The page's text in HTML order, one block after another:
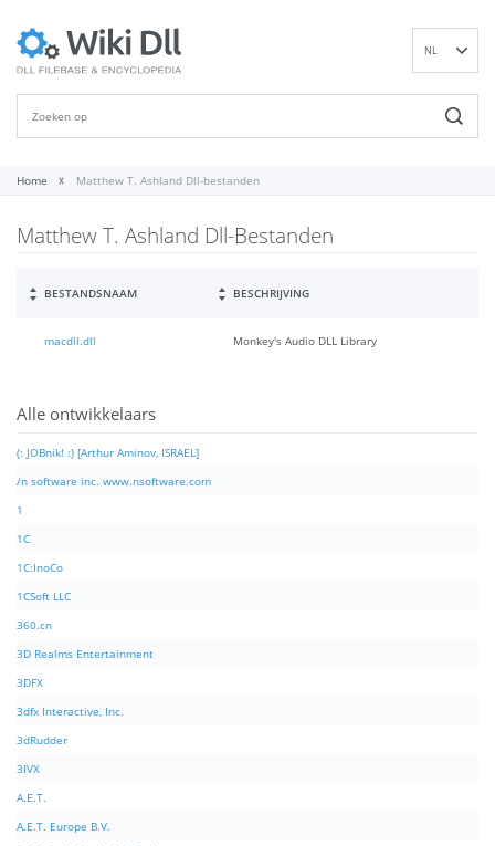
NL
Home Matthew T. Ashland Dll-bestanden
Matthew T. Ashland Dll-Bestanden
BESTANDSNAAM BESCHRIJVING
macdll.dll Monkey's Audio DLL Library
Alle ontwikkelaars
(: JOBnik! :) [Arthur Aminov, ISRAEL]
/n software inc. www.nsoftware.com
1
1C
1C:InoCo
1CSoft LLC
360.cn
3D Realms Entertainment
3DFX
3dfx Interactive, Inc.
3dRudder
3IVX
A.E.T.
A.E.T. Europe B.V.